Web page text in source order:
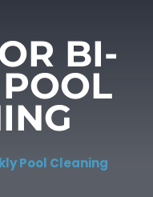
BI-
Pool Cleaning